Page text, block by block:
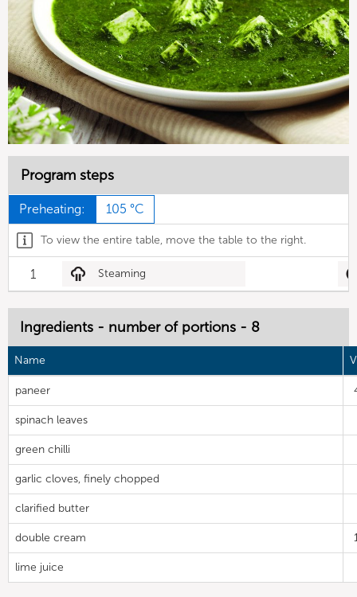
Program steps
Preheating: 105 °C
To view the entire table, move the table to the right.
1 Steaming
Ingredients - number of portions - 8
Name
paneer
spinach leaves
green chilli
garlic cloves, finely chopped
clarified butter
double cream
lime juice